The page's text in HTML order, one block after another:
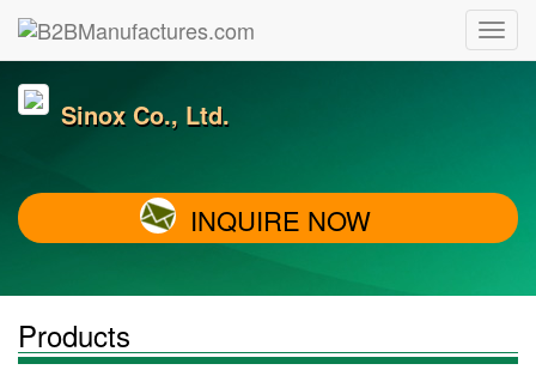
Sinox Co., Ltd.
INQUIRE NOW
Products